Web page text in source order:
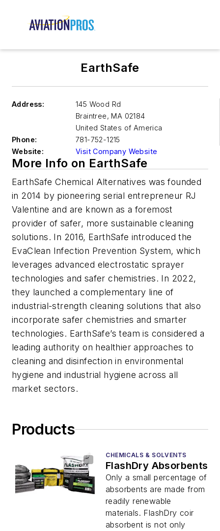
EarthSafe
Address:
145 Wood Rd
Braintree, MA 02184
United States of America
Phone:
781-752-1215
Website:
Visit Company Website
More Info on EarthSafe
EarthSafe Chemical Alternatives was founded
in 2014 by pioneering serial entrepreneur RJ
Valentine and are known as a foremost
provider of safer, more sustainable cleaning
solutions. In 2016, EarthSafe introduced the
EvaClean Infection Prevention System, which
leverages advanced electrostatic sprayer
technologies and safer chemistries. In 2022,
they launched a complementary line of
industrial-strength cleaning solutions that also
incorporate safer chemistries and smarter
technologies. EarthSafe’s team is considered a
leading authority on healthier approaches to
cleaning and disinfection in environmental
hygiene and industrial hygiene across all
market sectors.
Products
CHEMICALS & SOLVENTS
FlashDry Absorbents
Only a small percentage of
absorbents are made from
readily renewable
materials. FlashDry coir
absorbent is not only